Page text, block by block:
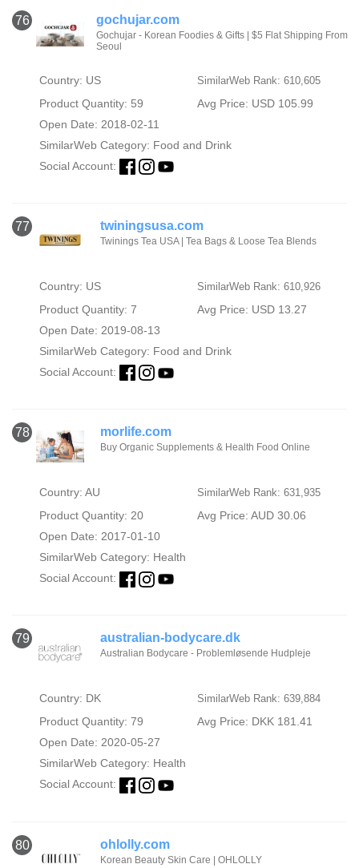
76 gochujar.com
Gochujar - Korean Foodies & Gifts | $5 Flat Shipping From
Seoul
Country: US SimilarWeb Rank: 610,605
Product Quantity: 59
Avg Price: USD 105.99
Open Date: 2018-02-11
SimilarWeb Category: Food and Drink
Social Account:
77 twiningsusa.com
Twinings Tea USA | Tea Bags & Loose Tea Blends
Country: US SimilarWeb Rank: 610,926
Product Quantity: 7
Avg Price: USD 13.27
Open Date: 2019-08-13
SimilarWeb Category: Food and Drink
Social Account:
78 morlife.com
Buy Organic Supplements & Health Food Online
Country: AU SimilarWeb Rank: 631,935
Product Quantity: 20
Avg Price: AUD 30.06
Open Date: 2017-01-10
SimilarWeb Category: Health
Social Account:
79 australian-bodycare.dk
Australian Bodycare - Problemløsende Hudpleje
Country: DK SimilarWeb Rank: 639,884
Product Quantity: 79
Avg Price: DKK 181.41
Open Date: 2020-05-27
SimilarWeb Category: Health
Social Account:
80 ohlolly.com
Korean Beauty Skin Care | OHLOLLY